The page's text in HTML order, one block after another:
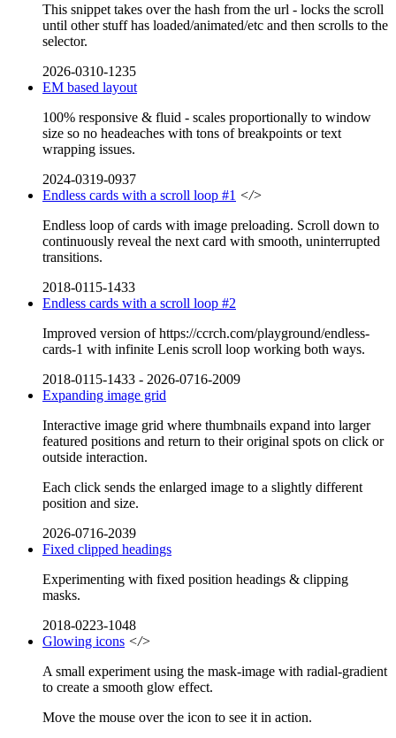
This snippet takes over the hash from the url - locks the scroll
until other stuff has loaded/animated/etc and then scrolls to the
selector.
2026-0310-1235
EM based layout
100% responsive & fluid - scales proportionally to window
size so no headeaches with tons of breakpoints or text
wrapping issues.
2024-0319-0937
Endless cards with a scroll loop #1 </>
Endless loop of cards with image preloading. Scroll down to
continuously reveal the next card with smooth, uninterrupted
transitions.
2018-0115-1433
Endless cards with a scroll loop #2
Improved version of https://ccrch.com/playground/endless-
cards-1 with infinite Lenis scroll loop working both ways.
2018-0115-1433 - 2026-0716-2009
Expanding image grid
Interactive image grid where thumbnails expand into larger
featured positions and return to their original spots on click or
outside interaction.
Each click sends the enlarged image to a slightly different
position and size.
2026-0716-2039
Fixed clipped headings
Experimenting with fixed position headings & clipping
masks.
2018-0223-1048
Glowing icons </>
A small experiment using the mask-image with radial-gradient
to create a smooth glow effect.
Move the mouse over the icon to see it in action.